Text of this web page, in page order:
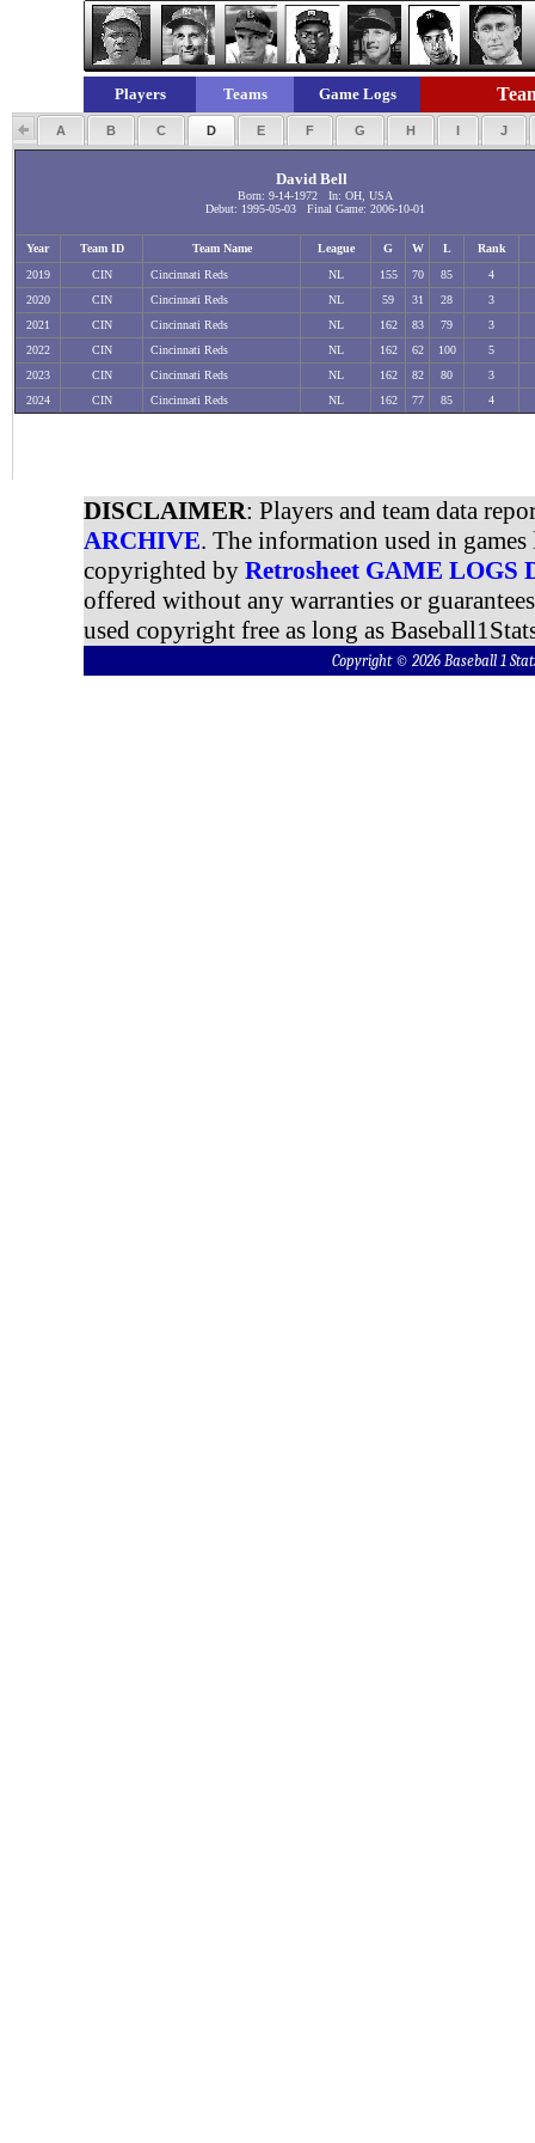
Players Teams Game Logs
A B C D E F G H I J
David Bell
Born: 9-14-1972 In: OH, USA
Debut: 1995-05-03 Final Game: 2006-10-01
Year Team ID Team Name League G W L
Rank
2019
CIN Cincinnati Reds NL 155 70 85
4
2020
CIN Cincinnati Reds NL 59 31 28
3
2021
CIN Cincinnati Reds NL 162 83 79
3
2022
CIN Cincinnati Reds NL 162 62 100
5
2023
CIN Cincinnati Reds NL 162 82 80
3
2024
CIN Cincinnati Reds NL 162 77 85 4
DISCLAIMER: Players and team data
ARCHIVE. The information used in
copyrighted by Retrosheet GAME LOGS
offered without any warranties or
used copyright free as long as
Copyright © 2026 Baseball 1